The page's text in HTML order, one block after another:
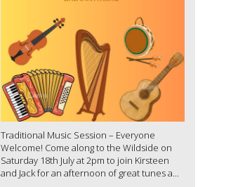
Traditional Music Session – Everyone
Welcome! Come along to the Wildside on
Saturday 18th July at 2pm to join Kirsteen
and Jack for an afternoon of great tunes a...